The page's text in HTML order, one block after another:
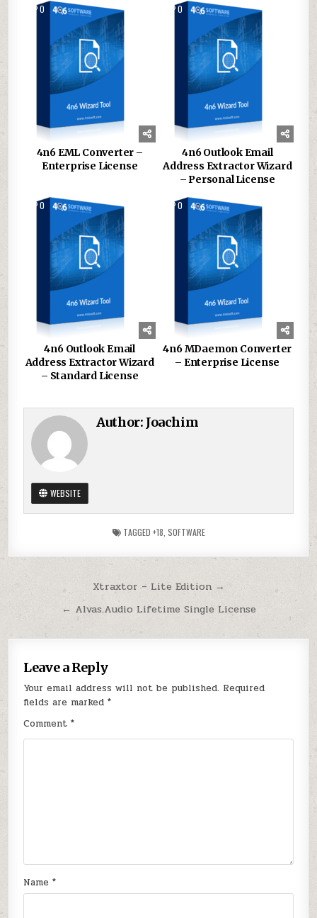
0
4n6 EML Converter –
Enterprise License
0
4n6 Outlook Email
Address Extractor Wizard
– Personal License
0
4n6 Outlook Email
Address Extractor Wizard
– Standard License
0
4n6 MDaemon Converter
– Enterprise License
Author: Joachim
WEBSITE
TAGGED +18 SOFTWARE
Post
navigation
Xtraxtor – Lite Edition →
← Alvas.Audio Lifetime Single License
Leave a Reply
Your email address will not be published. Required
fields are marked*
Comment*
Name*